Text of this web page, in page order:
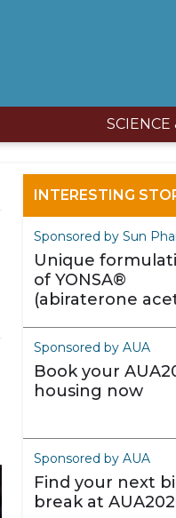
INTERESTING
Sponsored by Sun
Unique
of YONSA®
(abiraterone
Sponsored by AUA
Book your
housing now
Sponsored by AUA
Find your next
break at